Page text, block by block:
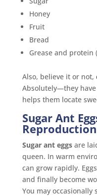
Honey
Fruit
Bread
Grease and
Also, believe it or not,
Absolutely—they
helps them locate
Sugar Ant
Reproduction
Sugar ant eggsare
queen. In warm
can grow rapidly.
and finally become
You may occasionally